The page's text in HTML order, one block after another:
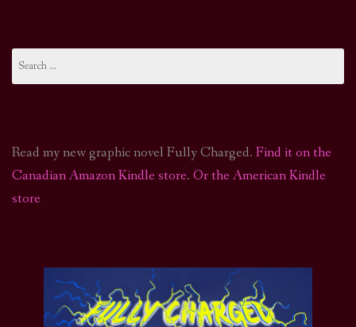
for:
Read my new graphic novel Fully Charged. Find it on the
Canadian Amazon Kindle store. Or the American Kindle
store